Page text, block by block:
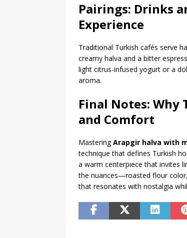
Pairings: Drinks
Experience
Traditional Turkish cafés serve
creamy halva and a bitter
light citrus-infused yogurt or a
aroma.
Final Notes:
and Comfort
MasteringArapgir halva with
technique that defines Turkish
a warm centerpiece that invites
the nuances—roasted flour
that resonates with nostalgia